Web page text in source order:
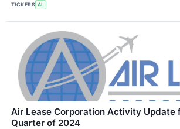
TICKERS AL
Air Lease Corporation Activity Update
Quarter of 2024